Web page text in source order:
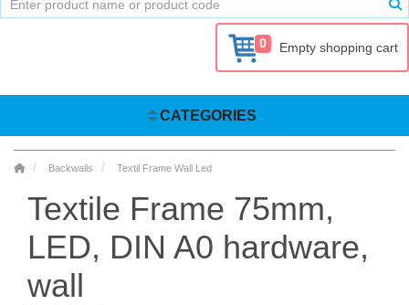
0 Empty shopping cart
CATEGORIES
Backwalls Textil Frame Wall Led
Textile Frame 75mm,
LED, DIN A0 hardware,
wall